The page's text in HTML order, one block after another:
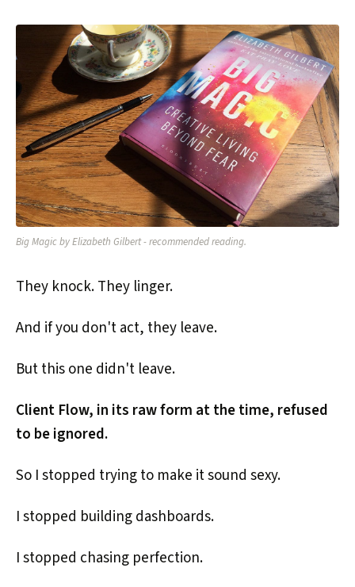
Big Magic by Elizabeth Gilbert - recommended reading.
They knock. They linger.
And if you don't act, they leave.
But this one didn't leave.
Client Flow, in its raw form at the time, refused
to be ignored.
So I stopped trying to make it sound sexy.
I stopped building dashboards.
I stopped chasing perfection.